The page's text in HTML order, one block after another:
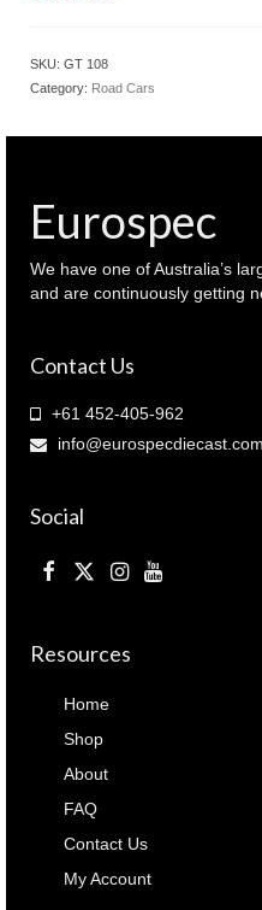
SKU: GT 108
Category: Road Cars
Eurospec
We have one of Australia’s
and are continuously getting
Contact Us
+61 452-405-962
info@eurospecdiecast.com
Social
Resources
Home
Shop
About
FAQ
Contact Us
My Account